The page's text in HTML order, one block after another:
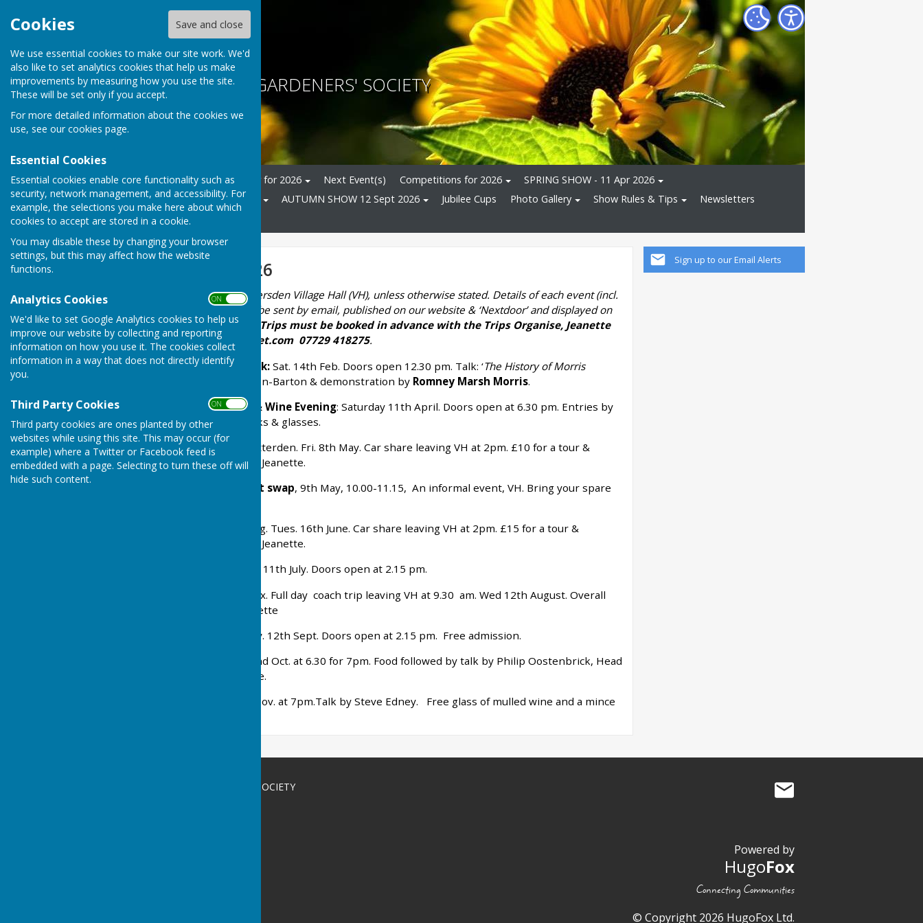
Cookies Save and close
We use essential cookies to make our site work. We'd
also like to set analytics cookies that help us make
improvements by measuring how you use the site.
These will be set only if you accept.
For more detailed information about the cookies we
use, see our cookies page.
Essential Cookies
Essential cookies enable core functionality such as
security, network management, and accessibility. For
example, the selections you make here about which
cookies to accept are stored in a cookie.
You may disable these by changing your browser
settings, but this may affect how the website
functions.
Analytics Cookies ON OFF
We'd like to set Google Analytics cookies to help us
improve our website by collecting and reporting
information on how you use it. The cookies collect
information in a way that does not directly identify
you.
Third Party Cookies ON OFF
Third party cookies are ones planted by other
websites while using this site. This may occur (for
example) where a Twitter or Facebook feed is
embedded with a page. Selecting to turn these off will
hide such content.
BETHERSDEN GARDENERS' SOCIETY
Home About Calendar for 2026 Next Event(s) Competitions for 2026
SPRING SHOW - 11 Apr 2026
SUMMER SHOW 11 July 2026
AUTUMN SHOW 12 Sept 2026 Jubilee Cups Photo Gallery Show Rules & Tips
Newsletters
Advice and help
Sign up to our Email Alerts
Calendar for 2026
All events are held in Bethersden Village Hall (VH), unless otherwise stated. Details of each event (incl.
any admission charge) will be sent by email, published on our website & ‘Nextdoor’ and displayed on
posters around the village. Trips must be booked in advance with the Trips Organise, Jeanette
Jahnz: j.l.jahnz@btinternet.com07729 418275.
Ploughman’s Lunch & Talk: Sat. 14th Feb. Doors open 12.30 pm. Talk: ‘The History of Morris
’, by Melanie Gibson-Barton & demonstration by Romney Marsh Morris.
+ Cheese & Wine Evening: Saturday 11th April. Doors open at 6.30 pm. Entries by
7pm. Bring your own drinks & glasses.
Visit:The Old Rectory
, Otterden. Fri. 8th May. Car share leaving VH at 2pm. £10 for a tour &
refreshments - book with Jeanette.
plant swap, 9th May, 10.00-11.15, An informal event, VH. Bring your spare
, Charing. Tues. 16th June. Car share leaving VH at 2pm. £15 for a tour &
refreshments - book with Jeanette.
: Saturday 11th July. Doors open at 2.15 pm.
. Essex. Full day coach trip leaving VH at 9.30 am. Wed 12th August. Overall
cost £35. - book with Jeanette
: Saturday. 12th Sept. Doors open at 2.15 pm. Free admission.
: Friday 2nd Oct. at 6.30 for 7pm. Food followed by talk by Philip Oostenbrick, Head
Gardener at Walmer Castle.
: Friday 20th Nov. at 7pm.Talk by Steve Edney. Free glass of mulled wine and a mince
BETHERSDEN GARDENERS' SOCIETY
Powered by
HugoFox
Connecting Communities
© Copyright 2026 HugoFox Ltd.